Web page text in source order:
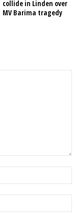
collide in Linden over
MV Barima tragedy